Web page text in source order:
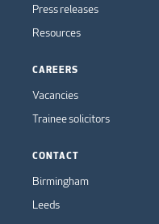
Press releases
Resources
CAREERS
Vacancies
Trainee solicitors
CONTACT
Birmingham
Leeds